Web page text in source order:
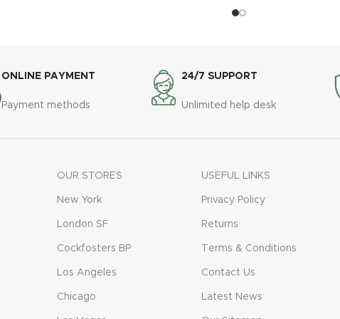
ONLINE PAYMENT
Payment methods
24/7 SUPPORT
Unlimited help desk
OUR STORES
New York
London SF
Cockfosters BP
Los Angeles
Chicago
USEFUL LINKS
Privacy Policy
Returns
Terms & Conditions
Contact Us
Latest News